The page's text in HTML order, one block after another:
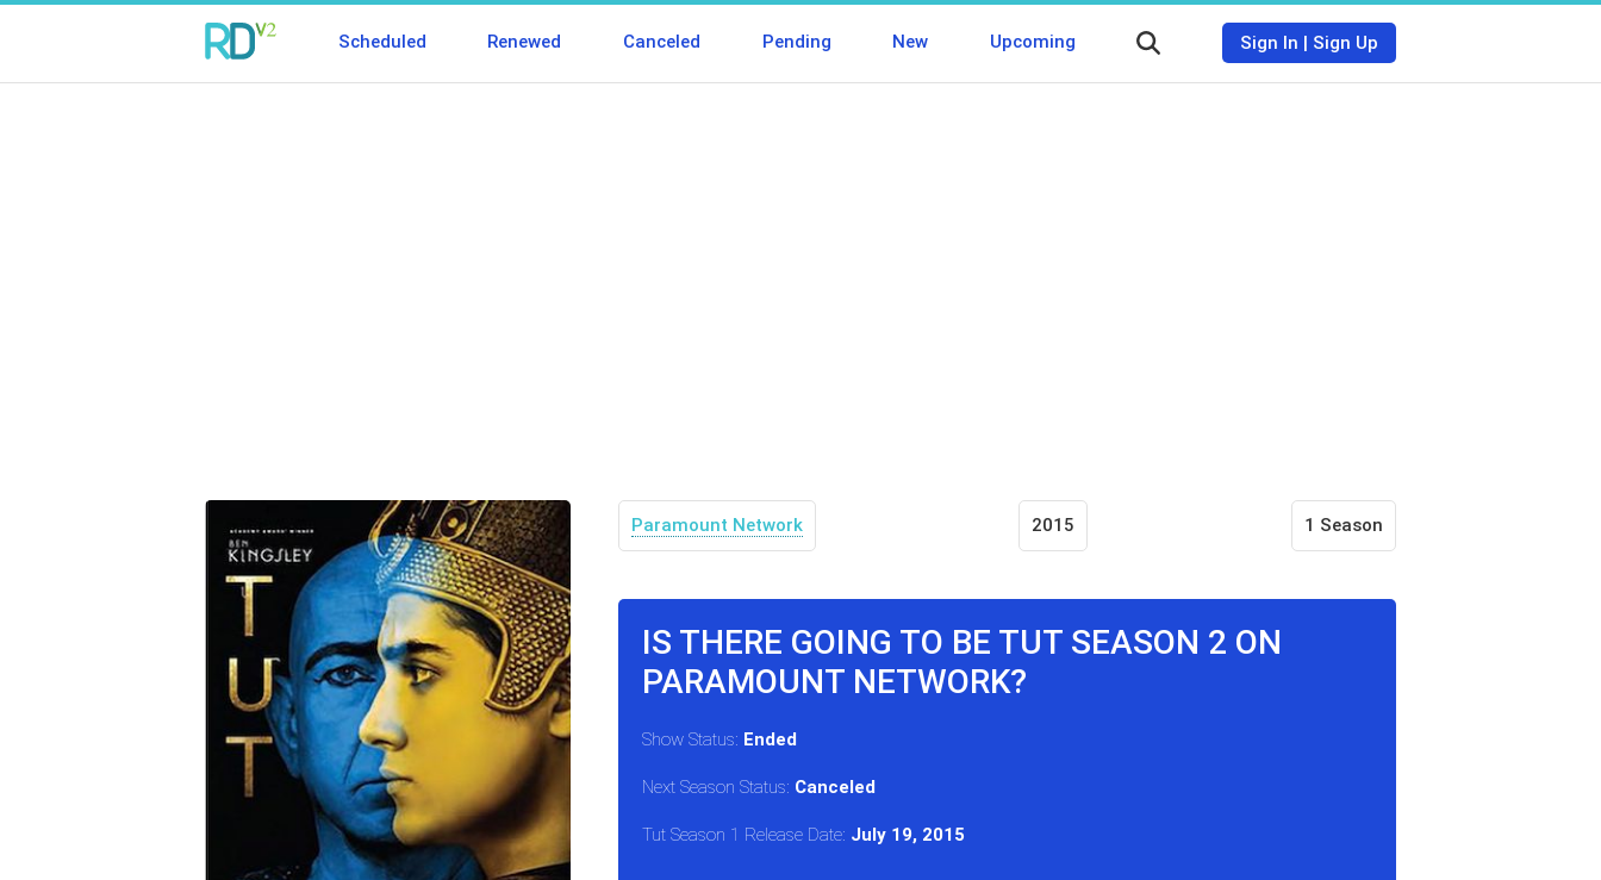
Scheduled Renewed Canceled Pending New Upcoming Sign In | Sign Up
Paramount Network 2015 1 Season
IS THERE GOING TO BE TUT SEASON 2 ON
PARAMOUNT NETWORK?
Show Status: Ended
Next Season Status: Canceled
Tut Season 1 Release Date: July 19, 2015